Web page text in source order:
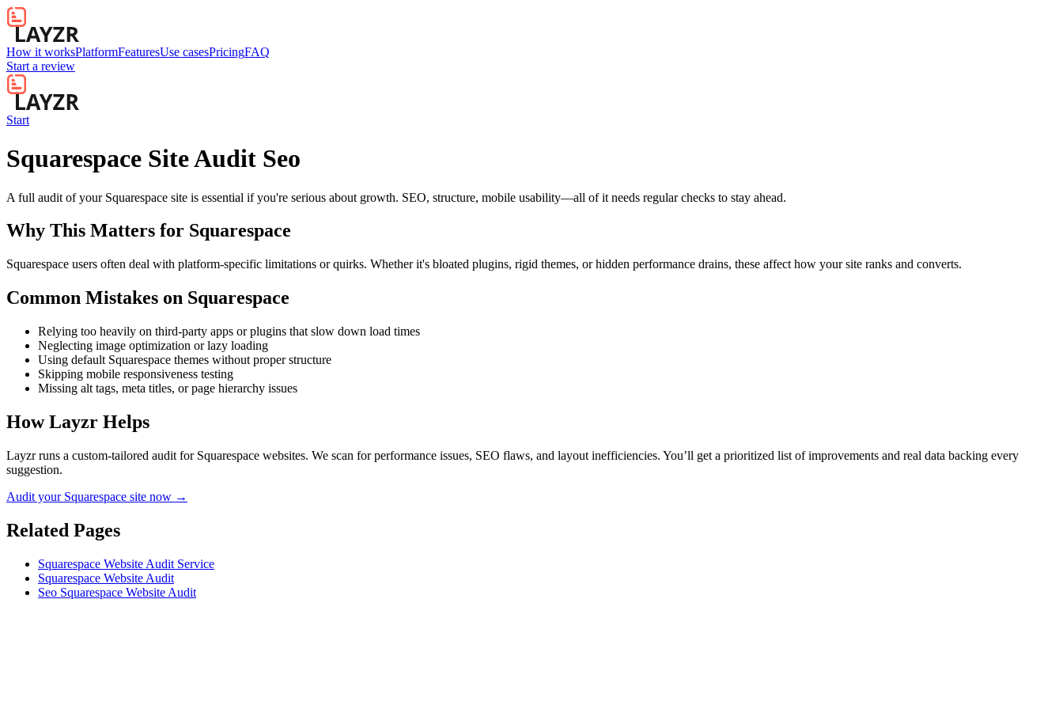
How it worksPlatformFeaturesUse casesPricingFAQ
Start a review
Start
Squarespace Site Audit Seo
A full audit of your Squarespace site is essential if you're serious about growth. SEO, structure, mobile usability—all of it needs regular checks to stay ahead.
Why This Matters for Squarespace
Squarespace users often deal with platform-specific limitations or quirks. Whether it's bloated plugins, rigid themes, or hidden performance drains, these affect how your site ranks and converts.
Common Mistakes on Squarespace
Relying too heavily on third-party apps or plugins that slow down load times
Neglecting image optimization or lazy loading
Using default Squarespace themes without proper structure
Skipping mobile responsiveness testing
Missing alt tags, meta titles, or page hierarchy issues
How Layzr Helps
Layzr runs a custom-tailored audit for Squarespace websites. We scan for performance issues, SEO flaws, and layout inefficiencies. You’ll get a prioritized list of improvements and real data backing every
suggestion.
Audit your Squarespace site now →
Related Pages
Squarespace Website Audit Service
Squarespace Website Audit
Seo Squarespace Website Audit